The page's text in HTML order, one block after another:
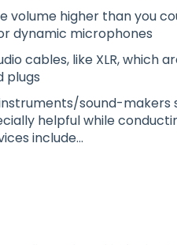
volume higher than you
dynamic microphones
cables, like XLR, which
plugs
sound-makers
helpful while
include...